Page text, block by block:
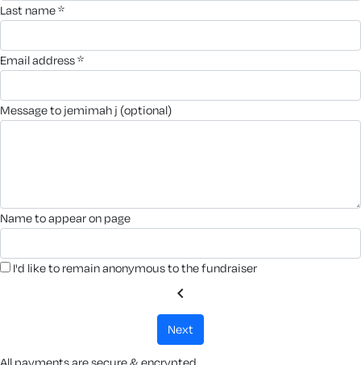
last name *
email address *
message to jemimah j (optional)
name to appear on page
I'd like to remain anonymous to the fundraiser
chevron_left
next
All payments are secure & encrypted